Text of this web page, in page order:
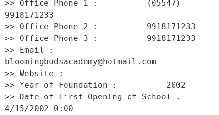
>> Office Phone 1 :          (05547)
9918171233
>> Office Phone 2 :          9918171233
>> Office Phone 3 :          9918171233
>> Email :
bloomingbudsacademy@hotmail.com
>> Website :
>> Year of Foundation :          2002
>> Date of First Opening of School :
4/15/2002 0:00